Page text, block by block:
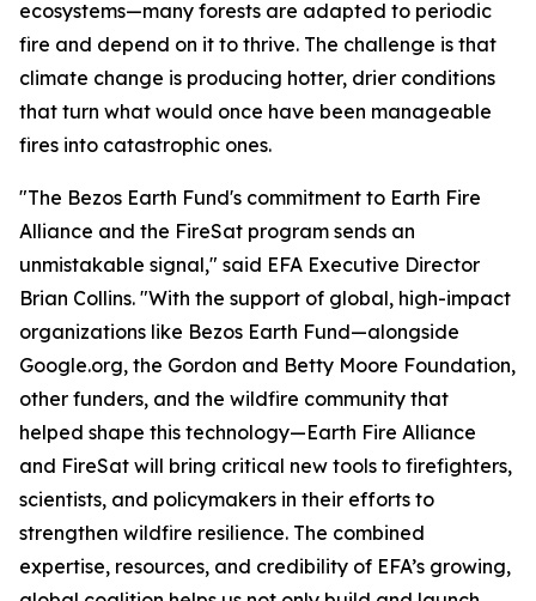
ecosystems—many forests are adapted to periodic
fire and depend on it to thrive. The challenge is that
climate change is producing hotter, drier conditions
that turn what would once have been manageable
fires into catastrophic ones.
"The Bezos Earth Fund's commitment to Earth Fire
Alliance and the FireSat program sends an
unmistakable signal," said EFA Executive Director
Brian Collins. "With the support of global, high-impact
organizations like Bezos Earth Fund—alongside
Google.org, the Gordon and Betty Moore Foundation,
other funders, and the wildfire community that
helped shape this technology—Earth Fire Alliance
and FireSat will bring critical new tools to firefighters,
scientists, and policymakers in their efforts to
strengthen wildfire resilience. The combined
expertise, resources, and credibility of EFA’s growing,